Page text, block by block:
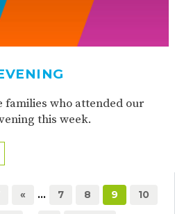
families who attended our
this week.
« ... 7 8 9 10